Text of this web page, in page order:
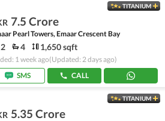
TITANIUM
7.5 Crore
Pearl Towers, Emaar Crescent Bay
2 4 1,650 sqft
1 week ago(Updated: 2 days ago)
SMS
CALL
TITANIUM
5.35 Crore